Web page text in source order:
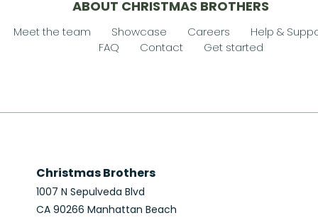
ABOUT CHRISTMAS BROTHERS
Meet the team Showcase Careers
Help &
FAQ
Contact Get started
Christmas Brothers
1007 N Sepulveda Blvd
CA 90266 Manhattan Beach